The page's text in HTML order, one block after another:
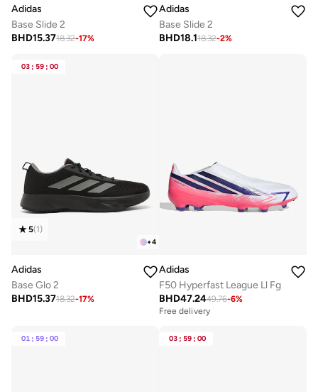
Adidas
Base Slide 2
BHD15.3718.32-17%
Adidas
Base Slide 2
BHD18.118.32-2%
03 : 59 : 00
+4
5(1)
Adidas
Base Glo 2
BHD15.3718.32-17%
Adidas
F50 Hyperfast League Ll Fg
BHD47.2449.76-6%
Free delivery
01 : 59 : 00 03 : 59 : 00